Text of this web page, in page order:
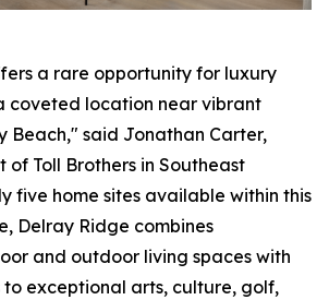
a rare opportunity for luxury
coveted location near vibrant
Beach," said Jonathan Carter,
of Toll Brothers in Southeast
five home sites available within this
Delray Ridge combines
and outdoor living spaces with
to exceptional arts, culture, golf,